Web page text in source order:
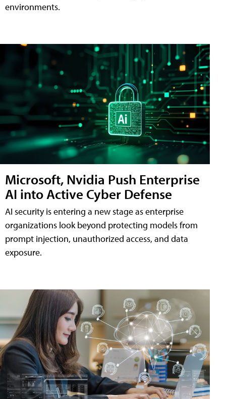
environments.
Microsoft, Nvidia Push Enterprise
AI into Active Cyber Defense
AI security is entering a new stage as enterprise
organizations look beyond protecting models from
prompt injection, unauthorized access, and data
exposure.